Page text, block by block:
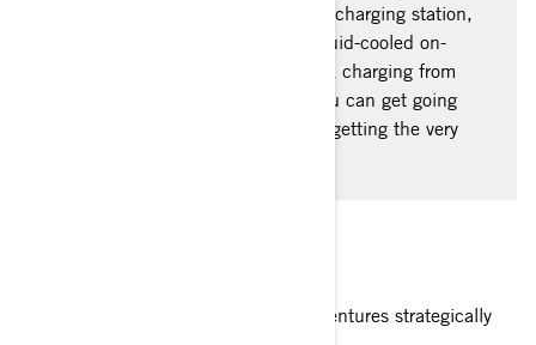
management, locating the nearest charging station,
and Can-Am’s industry-leading liquid-cooled on-
board charger which delivers quick charging from
20-80% in only 50 minutes so you can get going
faster. Follow these expert tips on getting the very
Planning your electric motorcycle adventures strategically